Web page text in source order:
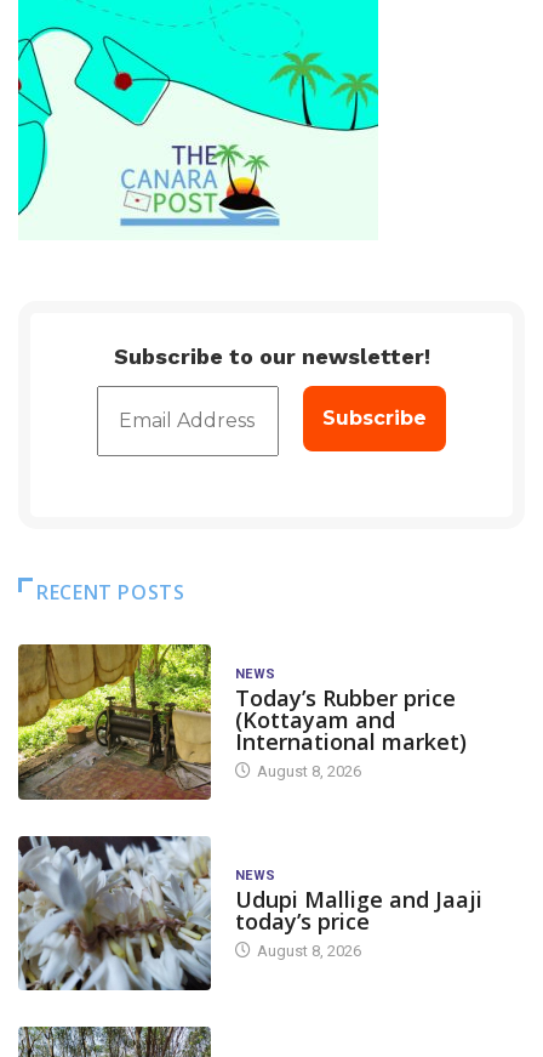
Subscribe to our newsletter!
RECENT POSTS
NEWS
Today’s Rubber price
(Kottayam and
International market)
August 8, 2026
NEWS
Udupi Mallige and Jaaji
today’s price
August 8, 2026